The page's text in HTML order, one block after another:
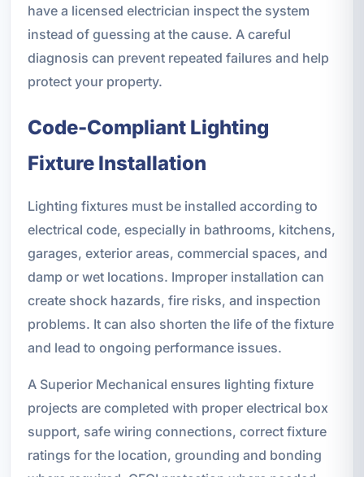
have a licensed electrician inspect the system
instead of guessing at the cause. A careful
diagnosis can prevent repeated failures and help
protect your property.
Code-Compliant Lighting
Fixture Installation
Lighting fixtures must be installed according to
electrical code, especially in bathrooms, kitchens,
garages, exterior areas, commercial spaces, and
damp or wet locations. Improper installation can
create shock hazards, fire risks, and inspection
problems. It can also shorten the life of the fixture
and lead to ongoing performance issues.
A Superior Mechanical ensures lighting fixture
projects are completed with proper electrical box
support, safe wiring connections, correct fixture
ratings for the location, grounding and bonding